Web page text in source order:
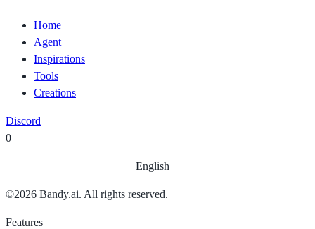
Home
Agent
Inspirations
Tools
Creations
Discord
0
English
©2026 Bandy.ai. All rights reserved.
Features